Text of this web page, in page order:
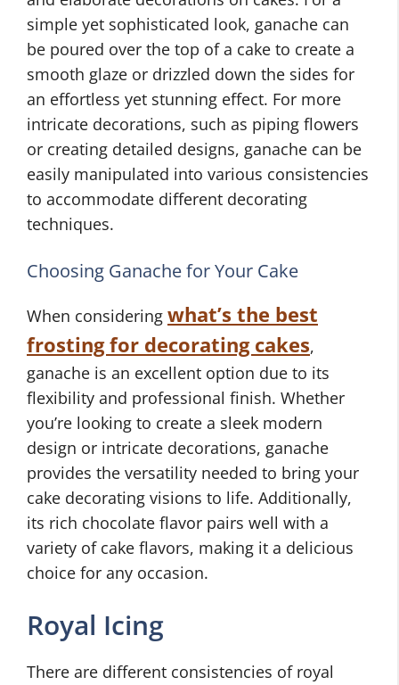
simple yet sophisticated look, ganache can
be poured over the top of a cake to create a
smooth glaze or drizzled down the sides for
an effortless yet stunning effect. For more
intricate decorations, such as piping flowers
or creating detailed designs, ganache can be
easily manipulated into various consistencies
to accommodate different decorating
techniques.
Choosing Ganache for Your Cake
When considering what’s the best
frosting for decorating cakes,
ganache is an excellent option due to its
flexibility and professional finish. Whether
you’re looking to create a sleek modern
design or intricate decorations, ganache
provides the versatility needed to bring your
cake decorating visions to life. Additionally,
its rich chocolate flavor pairs well with a
variety of cake flavors, making it a delicious
choice for any occasion.
Royal Icing
There are different consistencies of royal